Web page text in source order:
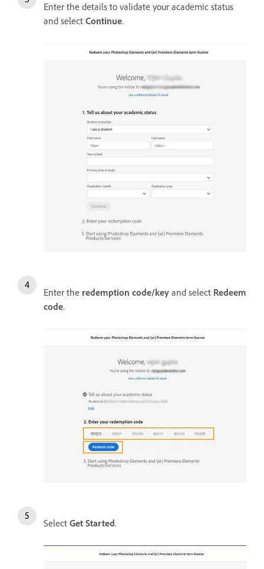
Enter the details to validate your academic status
and select Continue.
Enter the redemption code/key and select Redeem
code.
Select Get Started.